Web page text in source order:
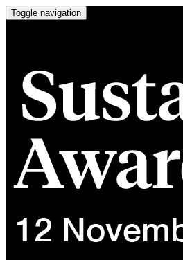
Toggle navigation